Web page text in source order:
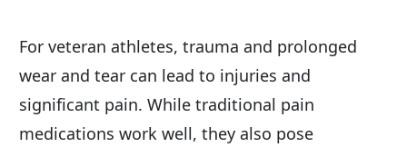
For veteran athletes, trauma and prolonged
wear and tear can lead to injuries and
significant pain. While traditional pain
medications work well, they also pose